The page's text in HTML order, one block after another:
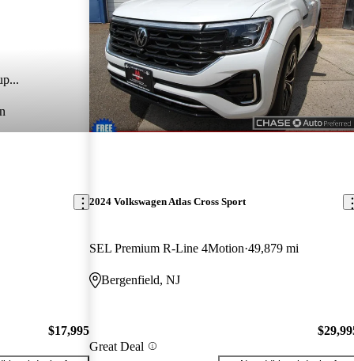
$17,995
2024 Volkswagen Atlas Cross Sport
SEL Premium R-Line 4Motion 49,879 mi
Bergenfield, NJ
Great Deal